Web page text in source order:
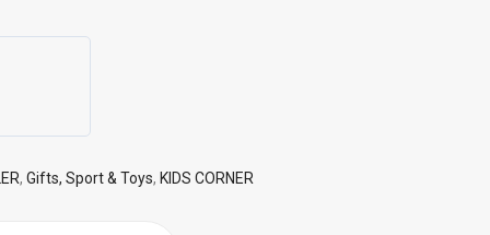
, Gifts, Sport & Toys, KIDS CORNER